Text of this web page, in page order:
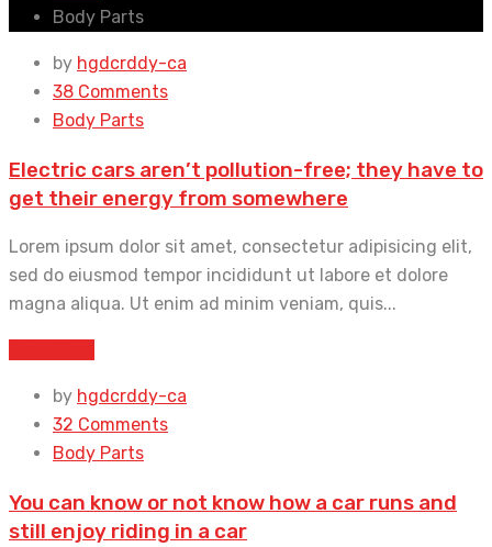
Body Parts
by hgdcrddy-ca
38 Comments
Body Parts
Electric cars aren’t pollution-free; they have to
get their energy from somewhere
Lorem ipsum dolor sit amet, consectetur adipisicing elit,
sed do eiusmod tempor incididunt ut labore et dolore
magna aliqua. Ut enim ad minim veniam, quis...
by hgdcrddy-ca
32 Comments
Body Parts
You can know or not know how a car runs and
still enjoy riding in a car